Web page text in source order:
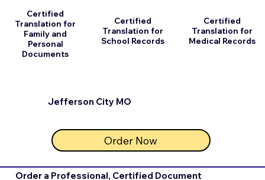
Jefferson City MO
Certified
Translation for
Family and
Personal
Documents
Certified
Translation for
School Records
Order Now
Certified
Translation for
Medical Records
Order a Professional, Certified Document